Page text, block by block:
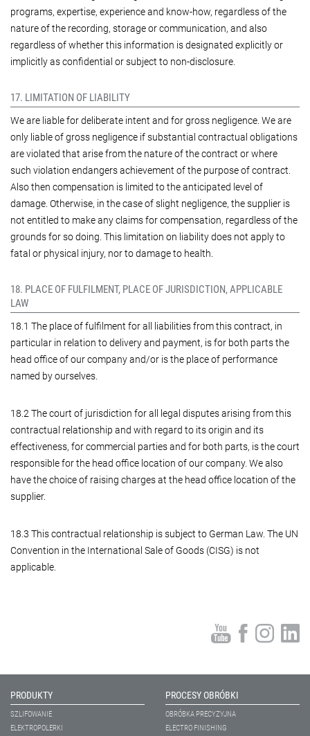
programs, expertise, experience and know-how, regardless of the
nature of the recording, storage or communication, and also
regardless of whether this information is designated explicitly or
implicitly as confidential or subject to non-disclosure.
17. LIMITATION OF LIABILITY
We are liable for deliberate intent and for gross negligence. We are
only liable of gross negligence if substantial contractual obligations
are violated that arise from the nature of the contract or where
such violation endangers achievement of the purpose of contract.
Also then compensation is limited to the anticipated level of
damage. Otherwise, in the case of slight negligence, the supplier is
not entitled to make any claims for compensation, regardless of the
grounds for so doing. This limitation on liability does not apply to
fatal or physical injury, nor to damage to health.
18. PLACE OF FULFILMENT, PLACE OF JURISDICTION, APPLICABLE
LAW
18.1 The place of fulfilment for all liabilities from this contract, in
particular in relation to delivery and payment, is for both parts the
head office of our company and/or is the place of performance
named by ourselves.
18.2 The court of jurisdiction for all legal disputes arising from this
contractual relationship and with regard to its origin and its
effectiveness, for commercial parties and for both parts, is the court
responsible for the head office location of our company. We also
have the choice of raising charges at the head office location of the
supplier.
18.3 This contractual relationship is subject to German Law. The UN
Convention in the International Sale of Goods (CISG) is not
applicable.
PRODUKTY
SZLIFOWANIE
ELEKTROPOLERKI
PROCESY OBRÓBKI
OBRÓBKA PRECYZYJNA
ELECTRO FINISHING